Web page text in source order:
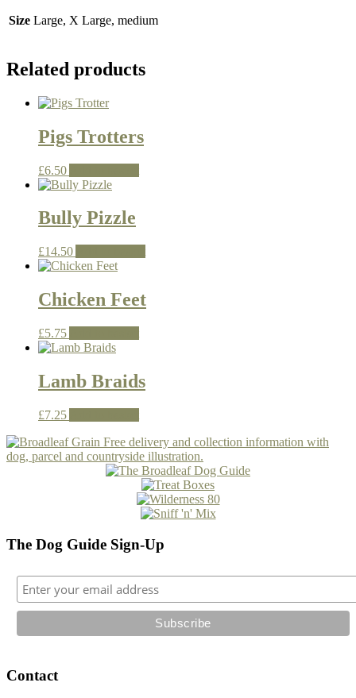
Size Large, X Large, medium
Related products
Pigs Trotters
£6.50
Bully Pizzle
£14.50
Chicken Feet
£5.75
Lamb Braids
£7.25
The Dog Guide Sign-Up
Contact